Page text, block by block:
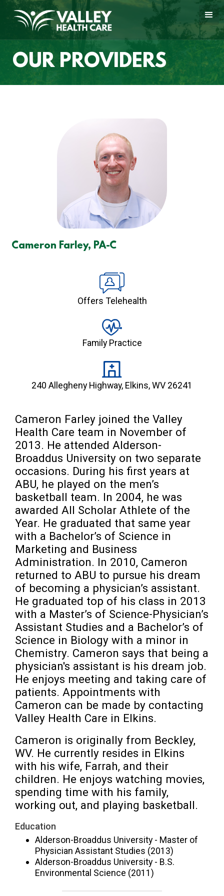
OUR PROVIDERS
Cameron Farley, PA-C
Offers Telehealth
Family Practice
240 Allegheny Highway, Elkins, WV 26241
Cameron Farley joined the Valley
Health Care team in November of
2013. He attended Alderson-
Broaddus University on two separate
occasions. During his first years at
ABU, he played on the men’s
basketball team. In 2004, he was
awarded All Scholar Athlete of the
Year. He graduated that same year
with a Bachelor’s of Science in
Marketing and Business
Administration. In 2010, Cameron
returned to ABU to pursue his dream
of becoming a physician’s assistant.
He graduated top of his class in 2013
with a Master’s of Science-Physician’s
Assistant Studies and a Bachelor’s of
Science in Biology with a minor in
Chemistry. Cameron says that being a
physician's assistant is his dream job.
He enjoys meeting and taking care of
patients. Appointments with
Cameron can be made by contacting
Valley Health Care in Elkins.
Cameron is originally from Beckley,
WV. He currently resides in Elkins
with his wife, Farrah, and their
children. He enjoys watching movies,
spending time with his family,
working out, and playing basketball.
Education
Alderson-Broaddus University - Master of
Physician Assistant Studies (2013)
Alderson-Broaddus University - B.S.
Environmental Science (2011)